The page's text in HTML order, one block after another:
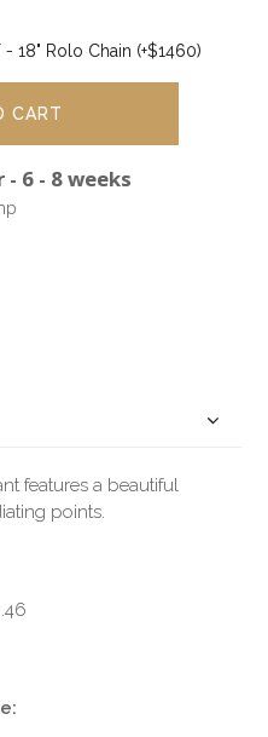
- 18" Rolo Chain (+$1460)
- 6 - 8 weeks
features a beautiful
points.